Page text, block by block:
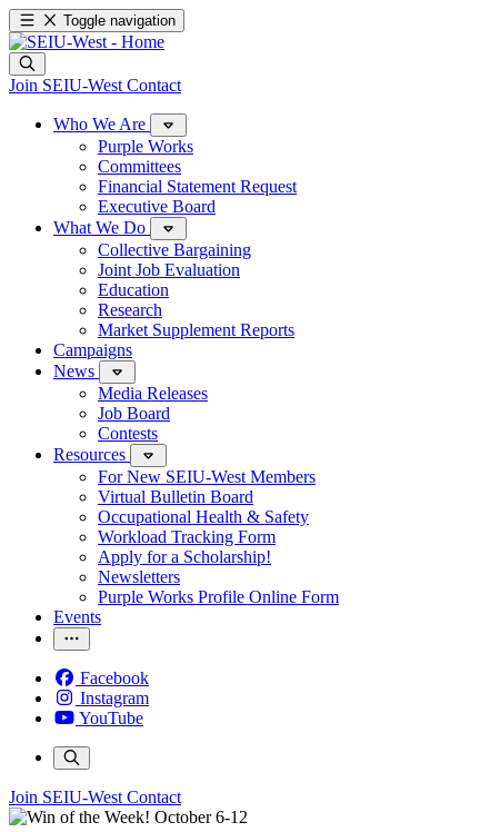
Toggle navigation
Join SEIU-West Contact
Who We Are
Purple Works
Committees
Financial Statement Request
Executive Board
What We Do
Collective Bargaining
Joint Job Evaluation
Education
Research
Market Supplement Reports
Campaigns
News
Media Releases
Job Board
Contests
Resources
For New SEIU-West Members
Virtual Bulletin Board
Occupational Health & Safety
Workload Tracking Form
Apply for a Scholarship!
Newsletters
Purple Works Profile Online Form
Events
Facebook
Instagram
YouTube
Join SEIU-West Contact